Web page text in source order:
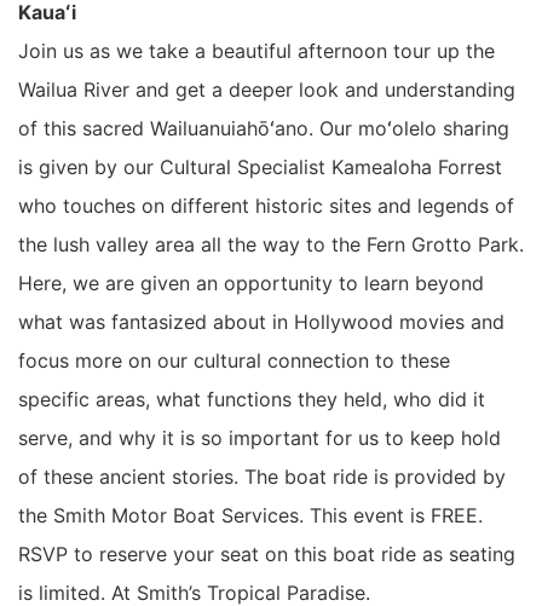
Kauaʻi
Join us as we take a beautiful afternoon tour up the
Wailua River and get a deeper look and understanding
of this sacred Wailuanuiahōʻano. Our moʻolelo sharing
is given by our Cultural Specialist Kamealoha Forrest
who touches on different historic sites and legends of
the lush valley area all the way to the Fern Grotto Park.
Here, we are given an opportunity to learn beyond
what was fantasized about in Hollywood movies and
focus more on our cultural connection to these
specific areas, what functions they held, who did it
serve, and why it is so important for us to keep hold
of these ancient stories. The boat ride is provided by
the Smith Motor Boat Services. This event is FREE.
RSVP to reserve your seat on this boat ride as seating
is limited. At Smith’s Tropical Paradise.